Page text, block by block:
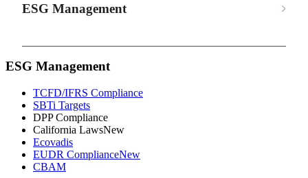
ESG Management
ESG Management
TCFD/IFRS Compliance
SBTi Targets
DPP Compliance
California LawsNew
Ecovadis
EUDR ComplianceNew
CBAM